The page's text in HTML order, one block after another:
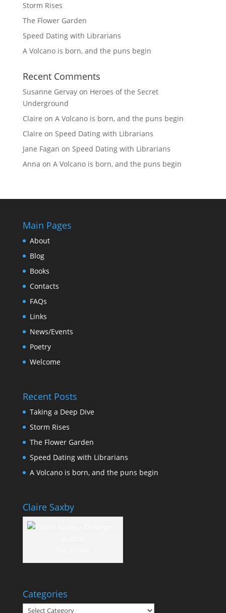
Storm Rises
The Flower Garden
Speed Dating with Librarians
A Volcano is born, and the puns begin
Recent Comments
Susanne Gervayon Heroes of the Secret
Underground
Claire on A Volcano is born, and the puns begin
Claire on Speed Dating with Librarians
Jane Fagan on Speed Dating with Librarians
Anna on A Volcano is born, and the puns begin
Main Pages
About
Blog
Books
Contacts
FAQs
Links
News/Events
Poetry
Welcome
Recent Posts
Taking a Deep Dive
Storm Rises
The Flower Garden
Speed Dating with Librarians
A Volcano is born, and the puns begin
Claire Saxby
Categories
Categories